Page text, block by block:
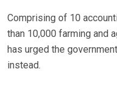
Comprising of 10
than 10,000 farming and
has urged the
instead.